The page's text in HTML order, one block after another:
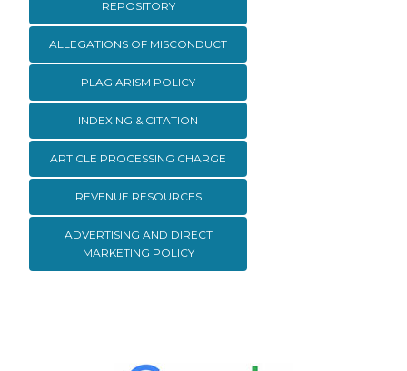
REPOSITORY
ALLEGATIONS OF MISCONDUCT
PLAGIARISM POLICY
INDEXING & CITATION
ARTICLE PROCESSING CHARGE
REVENUE RESOURCES
ADVERTISING AND DIRECT
MARKETING POLICY